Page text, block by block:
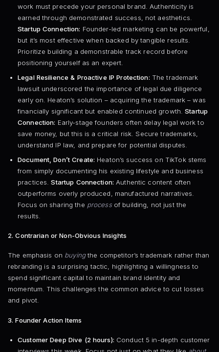
work must precede your personal brand. Authenticity is
earned through demonstrated success, not aesthetics.
Startup Connection: Founder-led marketing can be powerful,
but it’s most effective when backed by tangible results.
Prioritize building a demonstrable track record before
positioning yourself as an expert.
Legal Resilience & Proactive IP Protection: The trademark
lawsuit underscored the importance of legal due diligence
early on. Heaton’s solution – acquiring the trademark – was
financially significant but enabled continued growth.Startup
Connection: Early-stage founders often delay legal work to
save money, but this is a critical risk. Secure trademarks,
understand IP law, and prepare for potential disputes.
Document, Don’t Create: Heaton’s success on TikTok stems
from simply documenting his existing lifestyle and business
practices.Startup Connection: Authentic content often
outperforms overly produced, manufactured narratives.
Focus on sharing the processof building, not just the
results.
2. Contrarian or Non-Obvious Insights
The emphasis on buyingthe competitor’s trademark rather than
rebranding is a surprising tactic, highlighting a willingness to
spend significant capital to maintain brand identity and
momentum. This challenges the common advice to cut losses
and pivot.
3. Founder Action Items
Customer Deep Dive (2 hours): Conduct 5 in-depth customer